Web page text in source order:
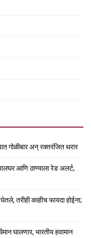
गोळीबार अन् रक्तरंजित थरार
आणि ठाण्याला रेड अलर्ट,
तरीही काहीच फायदा होईना;
घालणार, भारतीय हवामान